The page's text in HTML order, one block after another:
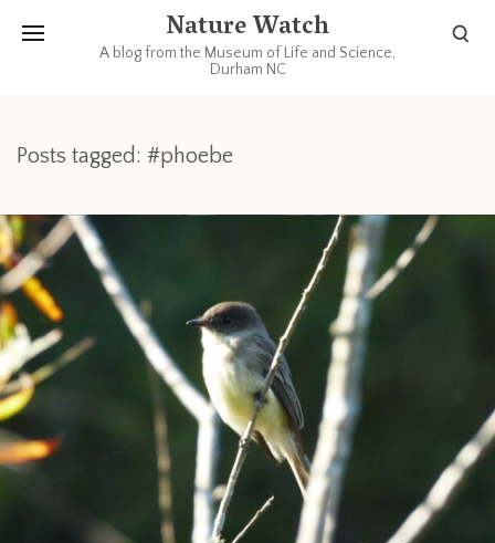
Nature Watch
A blog from the Museum of Life and Science,
Durham NC
Posts tagged: #phoebe